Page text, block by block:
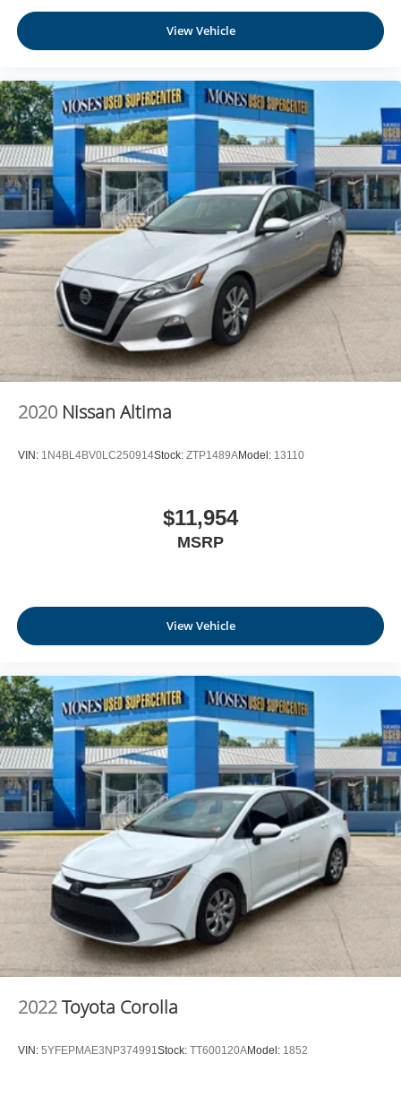
making it easier to find what you're looking for while
Come on in toMoses Hondatoday at3315 US Route 60
Huntington WV 25705or call 304-244-3035to schedule
a test drive!
View Vehicle
2020 Nissan Altima
VIN: 1N4BL4BV0LC250914Stock: ZTP1489AModel: 13110
$11,954
MSRP
View Vehicle
2022Toyota Corolla
VIN: 5YFEPMAE3NP374991Stock: TT600120AModel: 1852